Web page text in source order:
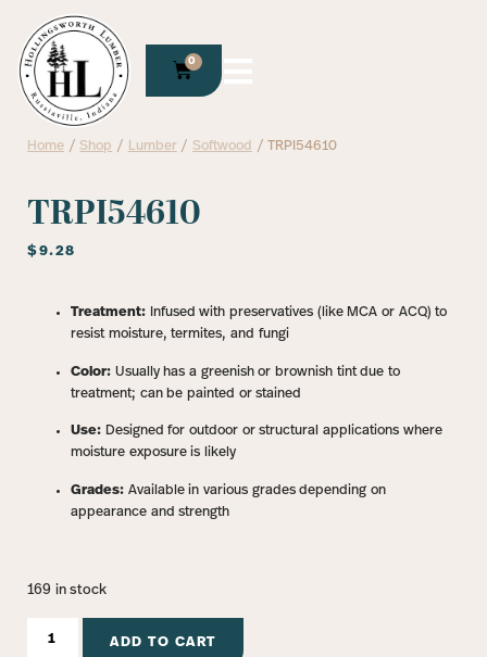
0
Home /Shop / Lumber/ Softwood / TRPI54610
TRPI54610
$9.28
Treatment: Infused with preservatives (like MCA or ACQ) to
resist moisture, termites, and fungi
Color: Usually has a greenish or brownish tint due to
treatment; can be painted or stained
Use: Designed for outdoor or structural applications where
moisture exposure is likely
Grades: Available in various grades depending on
appearance and strength
169 in stock
ADD TO CART